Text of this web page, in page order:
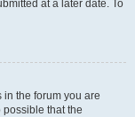
at a later date. To
the forum you are
that the